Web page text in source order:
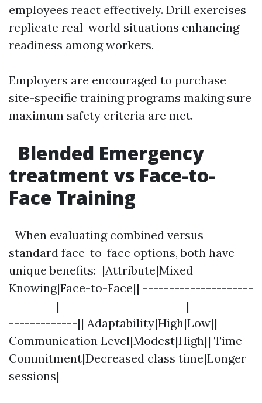
employees react effectively. Drill exercises
replicate real-world situations enhancing
readiness among workers.
Employers are encouraged to purchase
site-specific training programs making sure
maximum safety criteria are met.
Blended Emergency
treatment vs Face-to-
Face Training
When evaluating combined versus
standard face-to-face options, both have
unique benefits: |Attribute|Mixed
Knowing|Face-to-Face|| ---------------------
---------|------------------------|------------
-------------|| Adaptability|High|Low||
Communication Level|Modest|High|| Time
Commitment|Decreased class time|Longer
sessions|